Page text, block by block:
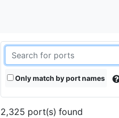
Only match by port names
2,325 port(s) found